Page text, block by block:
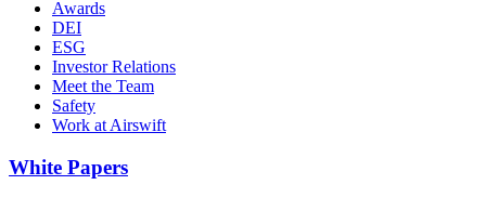
Awards
DEI
ESG
Investor Relations
Meet the Team
Safety
Work at Airswift
White Papers